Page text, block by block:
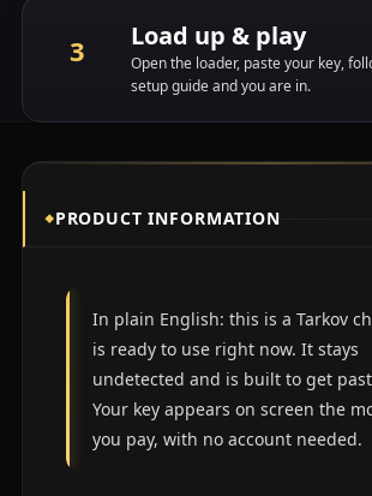
Load up & play
Open the loader, paste your key,
setup guide and you are in.
PRODUCT INFORMATION
In plain English: this is a Tarkov
is ready to use right now. It stays
undetected and is built to get past
Your key appears on screen the
you pay, with no account needed.